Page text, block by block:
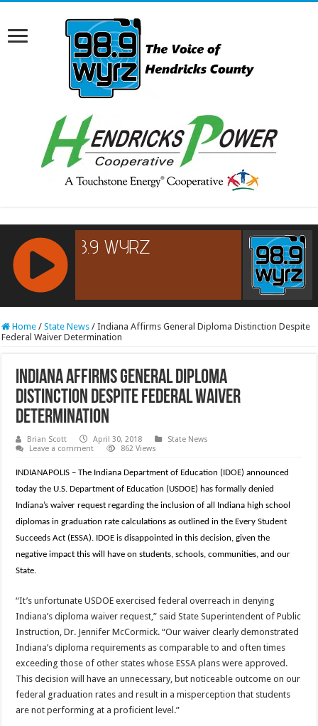
RCAST.NET
Home / State News / Indiana Affirms General Diploma Distinction Despite
Federal Waiver Determination
Indiana Affirms General Diploma
Distinction Despite Federal Waiver
Determination
Brian Scott April 30, 2018
State News
Leave a comment
862 Views
INDIANAPOLIS – The Indiana Department of Education (IDOE) announced
today the U.S. Department of Education (USDOE) has formally denied
Indiana’s waiver request regarding the inclusion of all Indiana high school
diplomas in graduation rate calculations as outlined in the Every Student
Succeeds Act (ESSA). IDOE is disappointed in this decision, given the
negative impact this will have on students, schools, communities, and our
State.
“It’s unfortunate USDOE exercised federal overreach in denying
Indiana’s diploma waiver request,” said State Superintendent of Public
Instruction, Dr. Jennifer McCormick. “Our waiver clearly demonstrated
Indiana’s diploma requirements as comparable to and often times
exceeding those of other states whose ESSA plans were approved.
This decision will have an unnecessary, but noticeable outcome on our
federal graduation rates and result in a misperception that students
are not performing at a proficient level.”